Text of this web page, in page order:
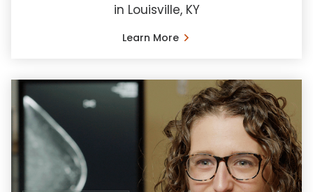
in Louisville, KY
Learn More